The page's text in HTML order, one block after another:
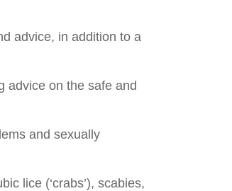
advice, in addition to a
advice on the safe and
and sexually
lice (‘crabs’), scabies,